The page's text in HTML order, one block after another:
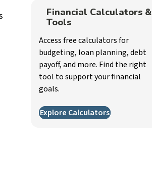
Financial Calculators &
Tools
Access free calculators for
budgeting, loan planning, debt
payoff, and more. Find the right
tool to support your financial
goals.
Explore Calculators